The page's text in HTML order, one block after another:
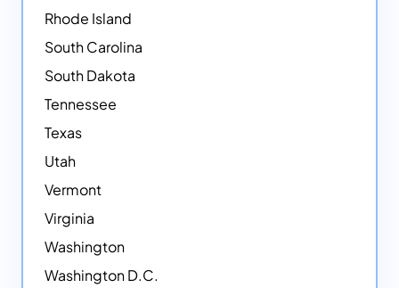
Rhode Island
South Carolina
South Dakota
Tennessee
Texas
Utah
Vermont
Virginia
Washington
Washington D.C.